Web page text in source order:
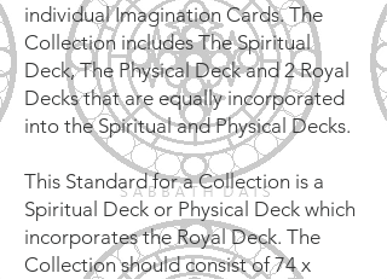
individual Imagination Cards. The
Collection includes The Spiritual
Deck, The Physical Deck and 2 Royal
Decks that are equally incorporated
into the Spiritual and Physical Decks.
This Standard for a Collection is a
Spiritual Deck or Physical Deck which
incorporates the Royal Deck. The
Collection should consist of 74 x